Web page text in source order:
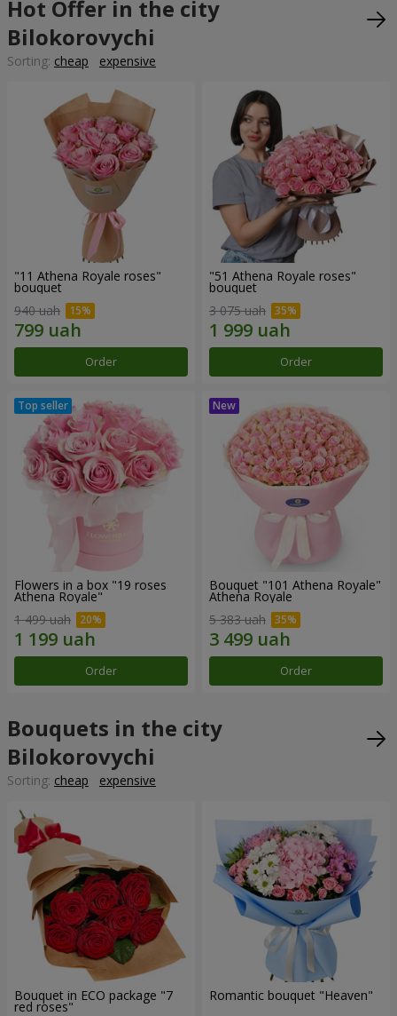
Hot Offer in the city
Bilokorovychi
Sorting: cheap expensive
"11 Athena Royale roses"
bouquet
940 uah
Order
"51 Athena Royale roses"
bouquet
3 075 uah
Order
Flowers in a box "19 roses
Athena Royale"
1 499 uah
Order
Bouquet "101 Athena Royale"
Athena Royale
5 383 uah
Order
Bouquets in the city
Bilokorovychi
Sorting: cheap expensive
Bouquet in ECO package "7
red roses"
Romantic bouquet "Heaven"